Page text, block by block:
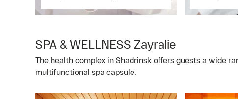
SPA & WELLNESS Zayralie
The health complex in Shadrinsk offers guests a wide
multifunctional spa capsule.